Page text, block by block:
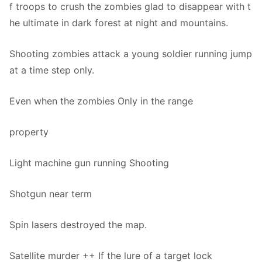
f troops to crush the zombies glad to disappear with t
he ultimate in dark forest at night and mountains.
Shooting zombies attack a young soldier running jump
at a time step only.
Even when the zombies Only in the range
property
Light machine gun running Shooting
Shotgun near term
Spin lasers destroyed the map.
Satellite murder ++ If the lure of a target lock